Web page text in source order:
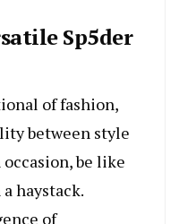
Sp5der
of fashion,
between style
be like
haystack.
of